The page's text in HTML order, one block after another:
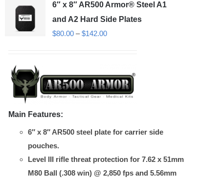
The
options
may
on
the
product
6″ x 8″ AR500 Armor® Steel A1
and A2 Hard Side Plates
$80.00 – $142.00Price
through
$142.00
Main Features:
6″ x 8″ AR500 steel plate for carrier side
pouches.
Level III rifle threat protection for 7.62 x 51mm
M80 Ball (.308 win) @ 2,850 fps and 5.56mm